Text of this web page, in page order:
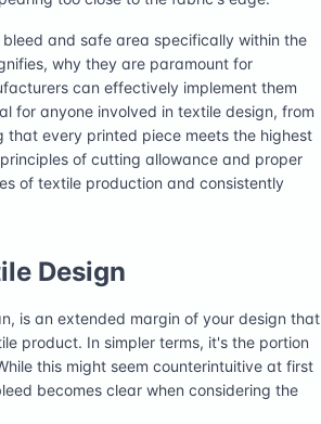
and safe area specifically within the
why they are paramount for
can effectively implement them
for anyone involved in textile design, from
that every printed piece meets the highest
of cutting allowance and proper
of textile production and consistently
Design
is an extended margin of your design that
product. In simpler terms, it's the portion
this might seem counterintuitive at first
becomes clear when considering the